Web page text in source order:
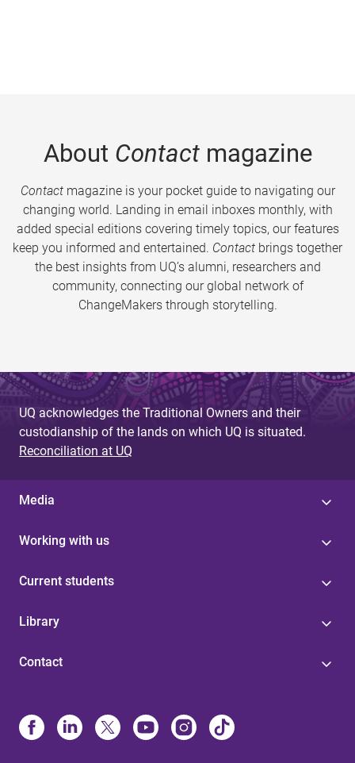
About Contactmagazine
Contactmagazine is your pocket guide to navigating our
changing world. Landing in email inboxes monthly, with
added special editions covering timely topics, our features
keep you informed and entertained. Contact brings together
the best insights from UQ’s alumni, researchers and
community, connecting our global network of
ChangeMakers through storytelling.
UQ acknowledges the Traditional Owners and their
custodianship of the lands on which UQ is situated.
Reconciliation at UQ
Media
Working with us
Current students
Library
Contact